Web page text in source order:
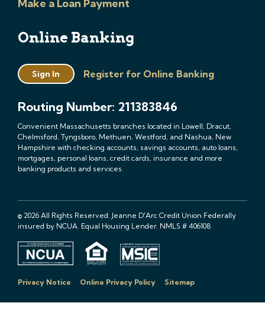
Make a Loan Payment
Online Banking
Sign In Register for Online Banking
Routing Number: 211383846
Convenient Massachusetts branches located in Lowell, Dracut,
Chelmsford, Tyngsboro, Methuen, Westford, and Nashua, New
Hampshire with checking accounts, savings accounts, auto loans,
mortgages, personal loans, credit cards, insurance and more
banking products and services.
© 2026 All Rights Reserved. Jeanne D'Arc Credit Union Federally
insured by NCUA. Equal Housing Lender. NMLS # 406108
Privacy Notice Online Privacy Policy Sitemap